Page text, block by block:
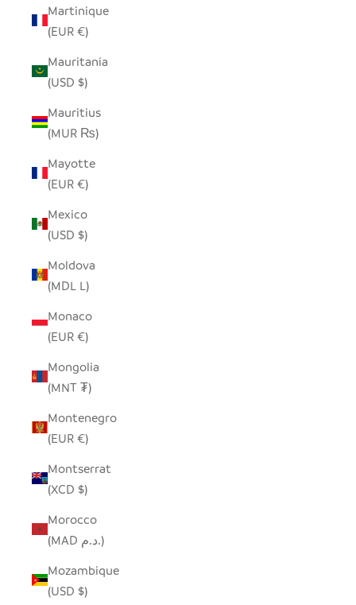
Martinique
(EUR €)
Mauritania
(USD $)
Mauritius
(MUR ₨)
Mayotte
(EUR €)
Mexico
(USD $)
Moldova
(MDL L)
Monaco
(EUR €)
Mongolia
(MNT ₮)
Montenegro
(EUR €)
Montserrat
(XCD $)
Morocco
(MAD د.م.)
Mozambique
(USD $)